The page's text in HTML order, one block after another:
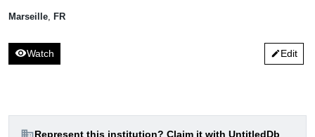
Marseille FR
visibilityWatch editEdit
Represent this institution? Claim it with UntitledDb